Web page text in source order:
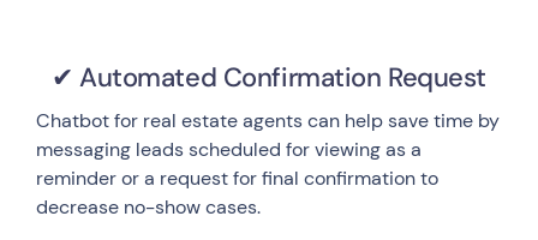
✔ Automated Confirmation Request
Chatbot for real estate agents can help save time by
messaging leads scheduled for viewing as a
reminder or a request for final confirmation to
decrease no-show cases.